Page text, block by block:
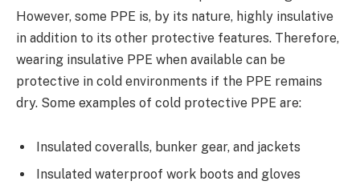
However, some PPE is, by its nature, highly insulative
in addition to its other protective features. Therefore,
wearing insulative PPE when available can be
protective in cold environments if the PPE remains
dry. Some examples of cold protective PPE are:
Insulated coveralls, bunker gear, and jackets
Insulated waterproof work boots and gloves